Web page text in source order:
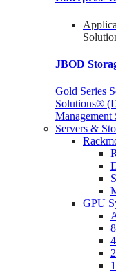
JBOD
Gold Series
Solutions®
Management
Servers &
GPU